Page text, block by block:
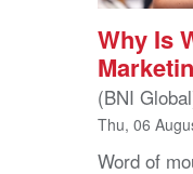
Why Is
(BNI
Thu, 06
Word of